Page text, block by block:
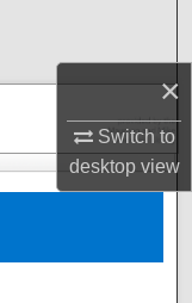
×
Switch to
desktopview